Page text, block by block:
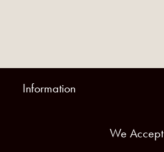
Information
We Accept